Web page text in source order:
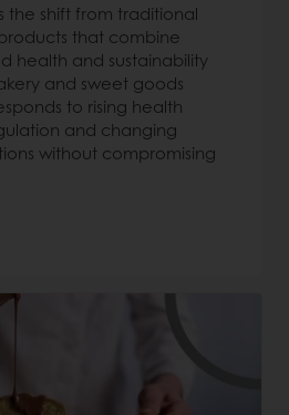
the shift from traditional
that combine
health and sustainability
and sweet goods
to rising health
and changing
without compromising